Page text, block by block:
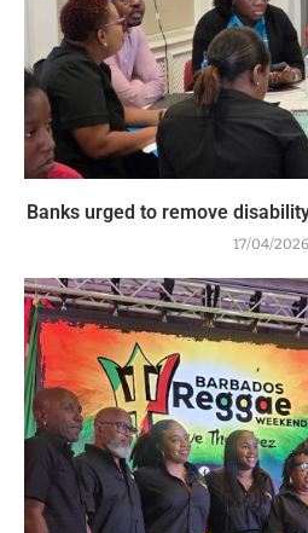
Banks urged to remove
17/04/2026